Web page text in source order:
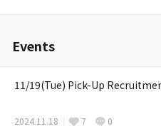
Events
11/19(Tue) Pick-Up
2024.11.18 7 0